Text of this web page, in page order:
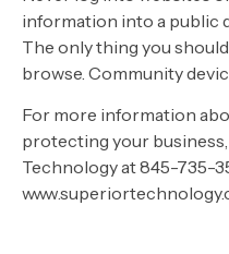
information into a public
The only thing you
browse. Community
For more information
protecting your
Technology at 845-735-